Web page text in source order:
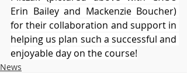
Erin Bailey and Mackenzie Boucher)
for their collaboration and support in
helping us plan such a successful and
enjoyable day on the course!
News